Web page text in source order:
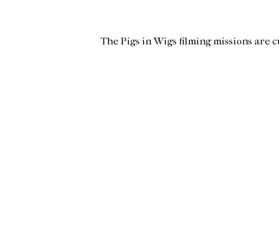
The Pigs in Wigs filming missions